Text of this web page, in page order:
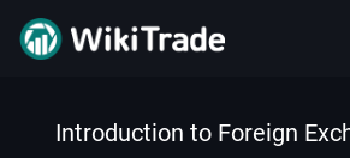
Introduction to Foreign